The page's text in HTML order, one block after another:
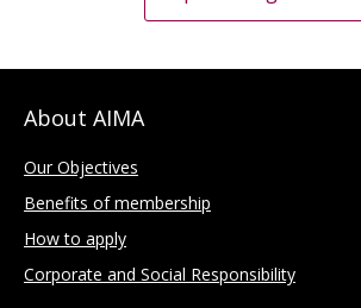
About AIMA
Our Objectives
Benefits of membership
How to apply
Corporate and Social Responsibility